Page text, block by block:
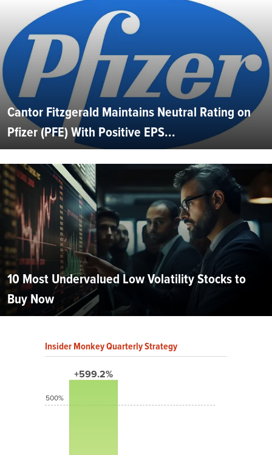
Cantor Fitzgerald Maintains Neutral Rating on
Pfizer (PFE) With Positive EPS...
10 Most Undervalued Low Volatility Stocks to
Buy Now
Insider Monkey Quarterly Strategy
+599.2%
500%